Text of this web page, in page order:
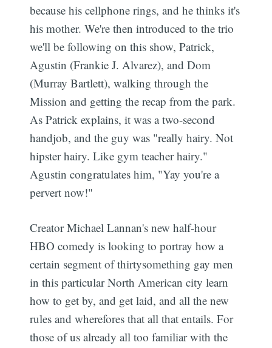
because his cellphone rings, and he thinks it's
his mother. We're then introduced to the trio
we'll be following on this show, Patrick,
Agustin (Frankie J. Alvarez), and Dom
(Murray Bartlett), walking through the
Mission and getting the recap from the park.
As Patrick explains, it was a two-second
handjob, and the guy was "really hairy. Not
hipster hairy. Like gym teacher hairy."
Agustin congratulates him, "Yay you're a
pervert now!"
Creator Michael Lannan's new half-hour
HBO comedy is looking to portray how a
certain segment of thirtysomething gay men
in this particular North American city learn
how to get by, and get laid, and all the new
rules and wherefores that all that entails. For
those of us already all too familiar with the